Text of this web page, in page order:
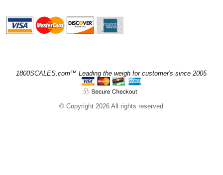
1800SCALES.com™ Leading the weigh for customer's since 2005
© Copyright 2026 All rights reserved